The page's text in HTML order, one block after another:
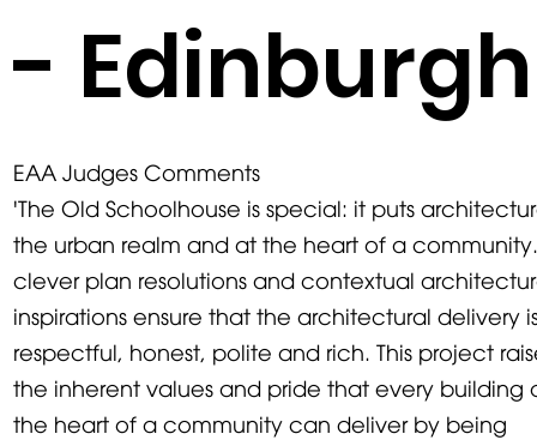
- Edinburgh
'The Old Schoolhouse is special: it puts
the urban realm and at the heart of a
clever plan resolutions and contextual
inspirations ensure that the architectural delivery
respectful, honest, polite and rich. This project
the inherent values and pride that every building
the heart of a community can deliver by being
EAA Judges Comments